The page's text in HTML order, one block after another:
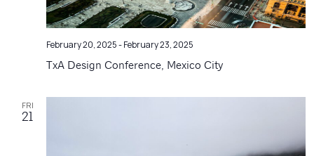
February 20, 2025-February 23, 2025
TxA Design Conference, Mexico City
FRI
21